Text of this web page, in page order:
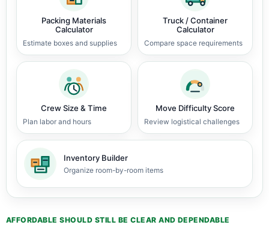
Packing Materials
Calculator
Estimate boxes and supplies
Truck / Container
Calculator
Compare space requirements
Crew Size & Time
Plan labor and hours
Move Difficulty Score
Review logistical challenges
Inventory Builder
Organize room-by-room items
AFFORDABLE SHOULD STILL BE CLEAR AND DEPENDABLE